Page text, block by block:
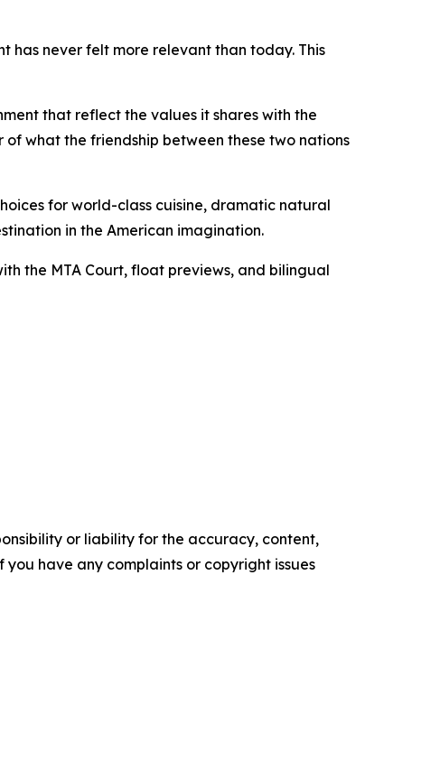
has never felt more relevant than today. This
that reflect the values it shares with the
what the friendship between these two nations
for world-class cuisine, dramatic natural
in the American imagination.
the MTA Court, float previews, and bilingual
or liability for the accuracy, content,
have any complaints or copyright issues